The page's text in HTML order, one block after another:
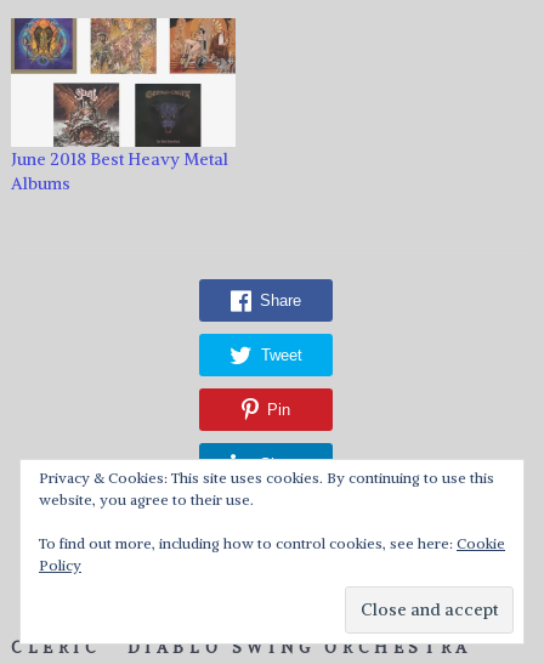
June 2018 Best Heavy Metal
Albums
Share
Tweet
Pin
Share
CLERIC DIABLO SWING ORCHESTRA
Privacy & Cookies: This site uses cookies. By continuing to use this
website, you agree to their use.
To find out more, including how to control cookies, see here: Cookie
Policy